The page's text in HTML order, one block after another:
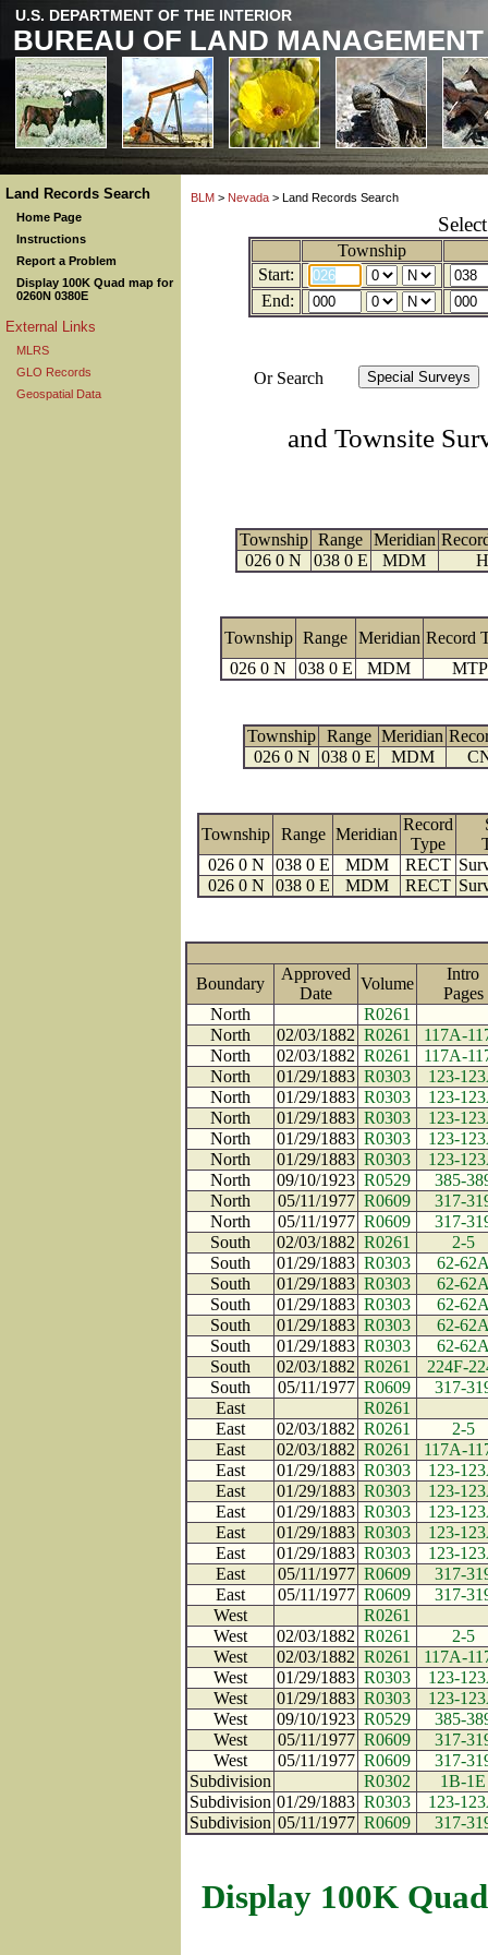
U.S. DEPARTMENT OF THE INTERIOR
BUREAU OF LAND MANAGEMENT
Land Records Search
Home Page
Instructions
Report a Problem
Display 100K Quad map for
0260N 0380E
External Links
MLRS
GLO Records
Geospatial Data
BLM > Nevada > Land Records Search
Township
Start:
End:
Or Search
and Townsite
Township Range Meridian
026 0 N
038 0 E MDM
Township Range Meridian Record
026 0 N
038 0 E MDM MTP
Township Range Meridian
026 0 N
038 0 E MDM
Township Range Meridian
Record
Type
026 0 N
038 0 E MDM RECT
026 0 N
038 0 E MDM RECT
Boundary
Approved
Date
Volume
Intro
North
R0261
North
02/03/1882 R0261
117A-
North
02/03/1882 R0261
117A-
North
01/29/1883 R0303
123-
North
01/29/1883 R0303
123-
North
01/29/1883 R0303
123-
North
01/29/1883 R0303
123-
North
01/29/1883 R0303
123-
North
09/10/1923 R0529
385-
North
05/11/1977 R0609
317-
North
05/11/1977 R0609
317-
South
02/03/1882 R0261
2-5
South
01/29/1883 R0303
62-
South
01/29/1883 R0303
62-
South
01/29/1883 R0303
62-
South
01/29/1883 R0303
62-
South
01/29/1883 R0303
62-
South
02/03/1882 R0261
224F-
South
05/11/1977 R0609
317-
East
R0261
East
02/03/1882 R0261
2-5
East
02/03/1882 R0261
117A-
East
01/29/1883 R0303
123-
East
01/29/1883 R0303
123-
East
01/29/1883 R0303
123-
East
01/29/1883 R0303
123-
East
01/29/1883 R0303
123-
East
05/11/1977 R0609
317-
East
05/11/1977 R0609
317-
West
R0261
West
02/03/1882 R0261
2-5
West
02/03/1882 R0261
117A-
West
01/29/1883 R0303
123-
West
01/29/1883 R0303
123-
West
09/10/1923 R0529
385-
West
05/11/1977 R0609
317-
West
05/11/1977 R0609
317-
Subdivision
R0302
1B-1E
Subdivision 01/29/1883 R0303
123-
Subdivision 05/11/1977 R0609 317-
Display 100K